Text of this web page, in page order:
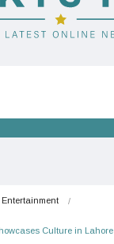
Entertainment
Culture in Lahore